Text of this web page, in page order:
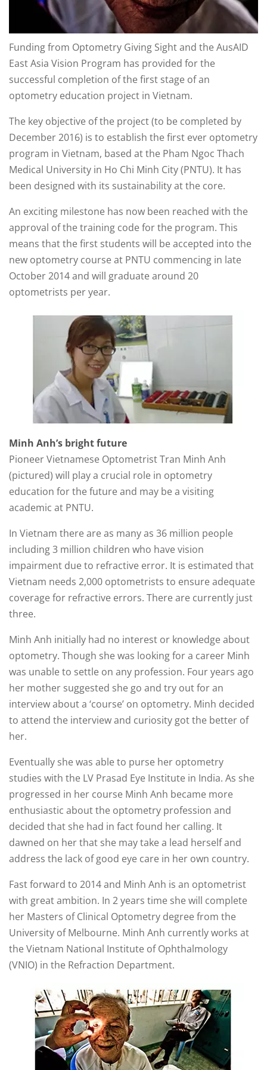
Funding from Optometry Giving Sight and the AusAID
East Asia Vision Program has provided for the
successful completion of the first stage of an
optometry education project in Vietnam.
The key objective of the project (to be completed by
December 2016) is to establish the first ever optometry
program in Vietnam, based at the Pham Ngoc Thach
Medical University in Ho Chi Minh City (PNTU). It has
been designed with its sustainability at the core.
An exciting milestone has now been reached with the
approval of the training code for the program. This
means that the first students will be accepted into the
new optometry course at PNTU commencing in late
October 2014 and will graduate around 20
optometrists per year.
Minh Anh’s bright future
Pioneer Vietnamese Optometrist Tran Minh Anh
(pictured) will play a crucial role in optometry
education for the future and may be a visiting
academic at PNTU.
In Vietnam there are as many as 36 million people
including 3 million children who have vision
impairment due to refractive error. It is estimated that
Vietnam needs 2,000 optometrists to ensure adequate
coverage for refractive errors. There are currently just
three.
Minh Anh initially had no interest or knowledge about
optometry. Though she was looking for a career Minh
was unable to settle on any profession. Four years ago
her mother suggested she go and try out for an
interview about a ‘course’ on optometry. Minh decided
to attend the interview and curiosity got the better of
her.
Eventually she was able to purse her optometry
studies with the LV Prasad Eye Institute in India. As she
progressed in her course Minh Anh became more
enthusiastic about the optometry profession and
decided that she had in fact found her calling. It
dawned on her that she may take a lead herself and
address the lack of good eye care in her own country.
Fast forward to 2014 and Minh Anh is an optometrist
with great ambition. In 2 years time she will complete
her Masters of Clinical Optometry degree from the
University of Melbourne. Minh Anh currently works at
the Vietnam National Institute of Ophthalmology
(VNIO) in the Refraction Department.